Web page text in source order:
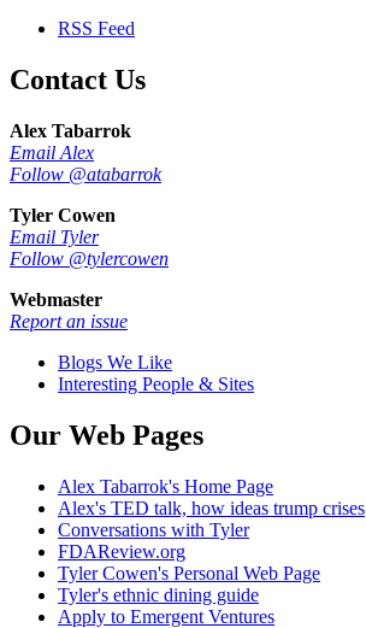
RSS Feed
Contact Us
Alex Tabarrok
Email Alex
Follow @atabarrok
Tyler Cowen
Email Tyler
Follow @tylercowen
Webmaster
Report an issue
Blogs We Like
Interesting People & Sites
Our Web Pages
Alex Tabarrok's Home Page
Alex's TED talk, how ideas trump crises
Conversations with Tyler
FDAReview.org
Tyler Cowen's Personal Web Page
Tyler's ethnic dining guide
Apply to Emergent Ventures